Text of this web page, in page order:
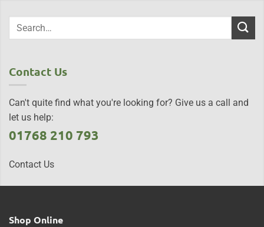
Contact Us
Can't quite find what you're looking for? Give us a call and
let us help:
01768 210 793
Contact Us
Shop Online